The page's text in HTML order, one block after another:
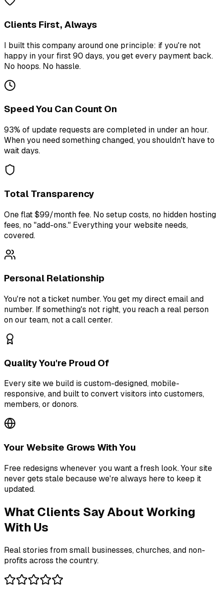
Clients First, Always
I built this company around one principle: if you're not
happy in your first 90 days, you get every payment back.
No hoops. No hassle.
Speed You Can Count On
93% of update requests are completed in under an hour.
When you need something changed, you shouldn't have to
wait days.
Total Transparency
One flat $99/month fee. No setup costs, no hidden hosting
fees, no "add-ons." Everything your website needs,
covered.
Personal Relationship
You're not a ticket number. You get my direct email and
number. If something's not right, you reach a real person
on our team, not a call center.
Quality You're Proud Of
Every site we build is custom-designed, mobile-
responsive, and built to convert visitors into customers,
members, or donors.
Your Website Grows With You
Free redesigns whenever you want a fresh look. Your site
never gets stale because we're always here to keep it
updated.
What Clients Say About Working
With Us
Real stories from small businesses, churches, and non-
profits across the country.